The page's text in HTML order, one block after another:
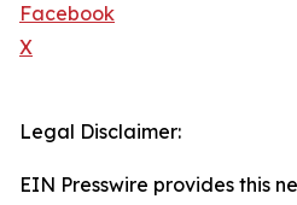
Facebook
X
Legal Disclaimer:
EIN Presswire provides this